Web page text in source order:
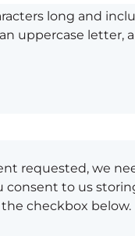
long and
uppercase letter,
requested, we
consent to us
checkbox below.